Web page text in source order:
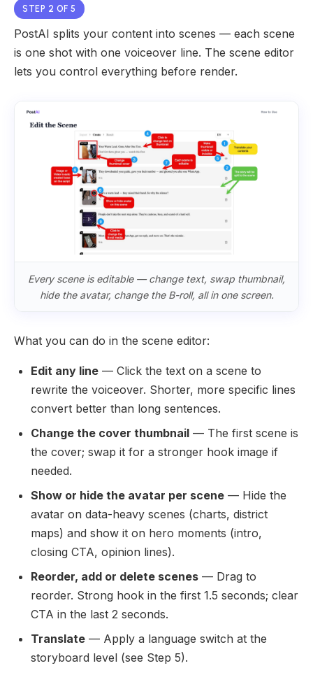
STEP 2 OF 5
PostAI splits your content into scenes — each scene
is one shot with one voiceover line. The scene editor
lets you control everything before render.
Every scene is editable — change text, swap thumbnail,
hide the avatar, change the B-roll, all in one screen.
What you can do in the scene editor:
Edit any line — Click the text on a scene to
rewrite the voiceover. Shorter, more specific lines
convert better than long sentences.
Change the cover thumbnail — The first scene is
the cover; swap it for a stronger hook image if
needed.
Show or hide the avatar per scene — Hide the
avatar on data-heavy scenes (charts, district
maps) and show it on hero moments (intro,
closing CTA, opinion lines).
Reorder, add or delete scenes — Drag to
reorder. Strong hook in the first 1.5 seconds; clear
CTA in the last 2 seconds.
Translate — Apply a language switch at the
storyboard level (see Step 5).